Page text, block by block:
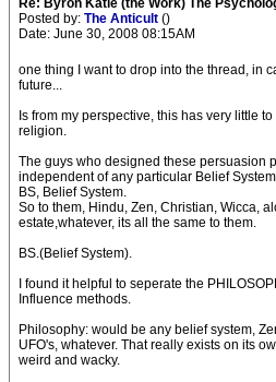
Re: Byron Katie (the Work) The
Posted by: The Anticult ()
Date: June 30, 2008 08:15AM
one thing I want to drop into the thread, in
future...
Is from my perspective, this has very little
religion.
The guys who designed these persuasion
independent of any particular Belief
BS, Belief System.
So to them, Hindu, Zen, Christian, Wicca,
estate,whatever, its all the same to them.
BS.(Belief System).
I found it helpful to seperate the
Influence methods.
Philosophy: would be any belief system,
UFO's, whatever. That really exists on its
weird and wacky.